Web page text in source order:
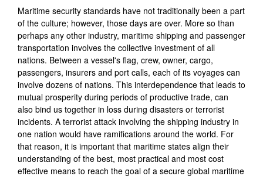
Maritime security standards have not traditionally been a part
of the culture; however, those days are over. More so than
perhaps any other industry, maritime shipping and passenger
transportation involves the collective investment of all
nations. Between a vessel's flag, crew, owner, cargo,
passengers, insurers and port calls, each of its voyages can
involve dozens of nations. This interdependence that leads to
mutual prosperity during periods of productive trade, can
also bind us together in loss during disasters or terrorist
incidents. A terrorist attack involving the shipping industry in
one nation would have ramifications around the world. For
that reason, it is important that maritime states align their
understanding of the best, most practical and most cost
effective means to reach the goal of a secure global maritime